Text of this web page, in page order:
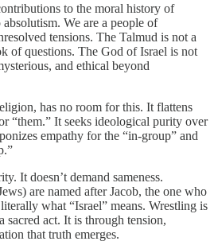
to the moral history of
We are a people of
tensions. The Talmud is not a
of questions. The God of Israel is not
and ethical beyond
has no room for this. It flattens
“them.” It seeks ideological purity over
empathy for the “in-group” and
It doesn’t demand sameness.
are named after Jacob, the one who
what “Israel” means. Wrestling is
sacred act. It is through tension,
that truth emerges.